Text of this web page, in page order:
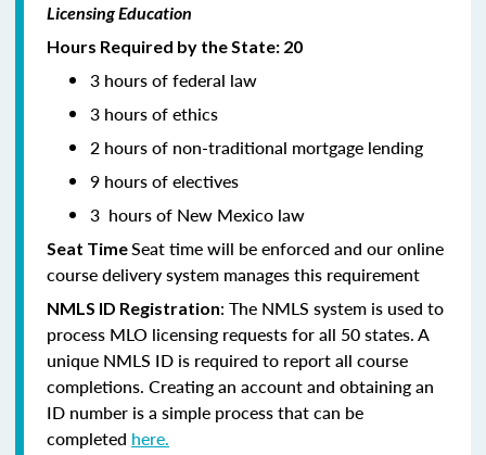
Licensing Education
Hours Required by the State: 20
3 hours of federal law
3 hours of ethics
2 hours of non-traditional mortgage lending
9 hours of electives
3 hours of New Mexico law
Seat TimeSeat time will be enforced and our online
course delivery system manages this requirement
NMLS ID Registration: The NMLS system is used to
process MLO licensing requests for all 50 states. A
unique NMLS ID is required to report all course
completions. Creating an account and obtaining an
ID number is a simple process that can be
completed here.